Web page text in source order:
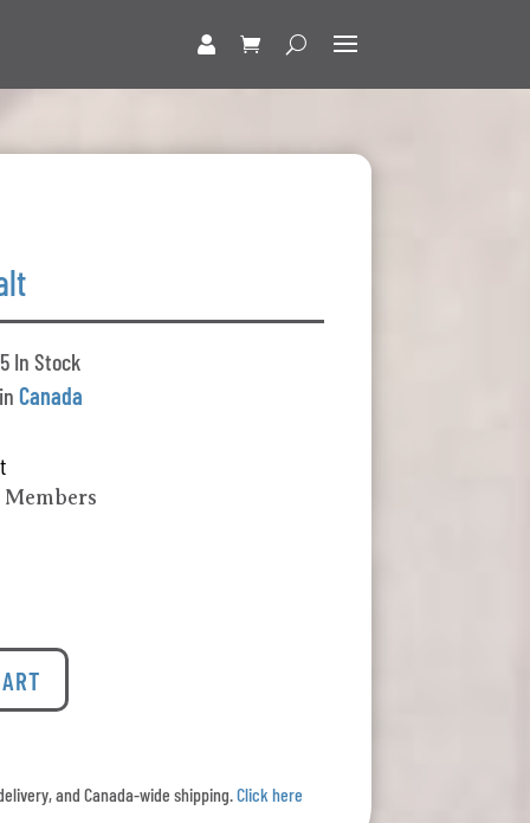
In Stock
Canada
and Canada-wide shipping.Click here